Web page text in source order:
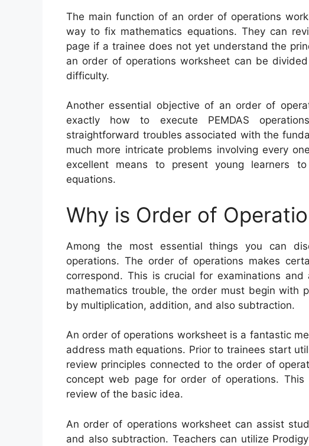
The main function of an order of operations
way to fix mathematics equations. They can
page if a trainee does not yet understand the
an order of operations worksheet can be
difficulty.
Another essential objective of an order of
exactly how to execute PEMDAS
straightforward troubles associated with the
much more intricate problems involving every
excellent means to present young learners
equations.
Why is Order of
Among the most essential things you can
operations. The order of operations makes
correspond. This is crucial for examinations
mathematics trouble, the order must begin with
by multiplication, addition, and also subtraction.
An order of operations worksheet is a fantastic
address math equations. Prior to trainees start
review principles connected to the order of
concept web page for order of operations.
review of the basic idea.
An order of operations worksheet can assist
and also subtraction. Teachers can utilize